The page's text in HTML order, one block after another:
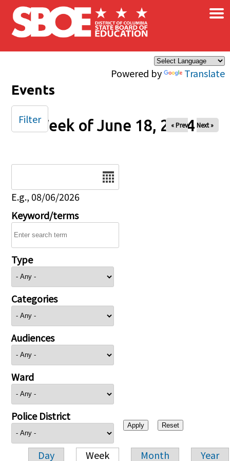
Skip to main content
Powered by Translate
×
Events
Week of June 18, 2024
« Prev Next »
E.g., 08/06/2026
Keyword/terms
Type
Categories
Audiences
Ward
Police District
Day Week Month Year
Filter